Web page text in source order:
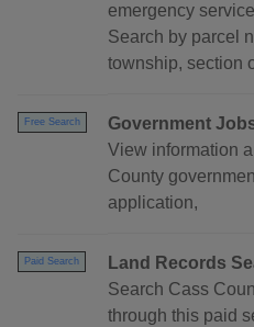
emergency
Search by parcel
township, section
Free Search
Government
View information
County
application,
Paid Search
Land Records
Search Cass
through this paid